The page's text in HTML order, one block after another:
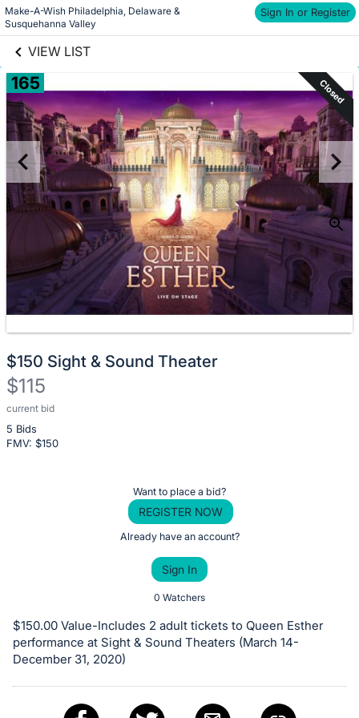
Make-A-Wish Philadelphia, Delaware &
Susquehanna Valley
Sign In or Register
VIEW LIST
Skip to items
information
links information
165 Closed
$150 Sight & Sound Theater
$115
current bid
5 Bids
FMV: $150
Description
of
or
bid
on
Want to place a bid?
REGISTER NOW
Already have an account?
Sign In
0 Watchers
$150.00 Value-Includes 2 adult tickets to Queen Esther
performance at Sight & Sound Theaters (March 14-
December 31, 2020)